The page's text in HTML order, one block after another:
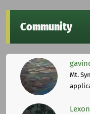
Community
Mt.